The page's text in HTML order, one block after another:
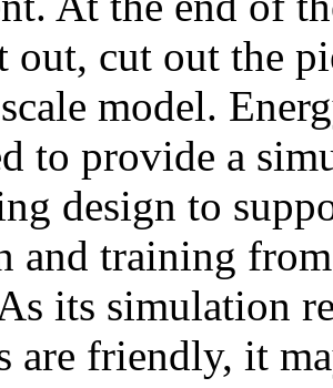
cut out the
model.
to provide a
design to
and training
its simulation
are friendly, it